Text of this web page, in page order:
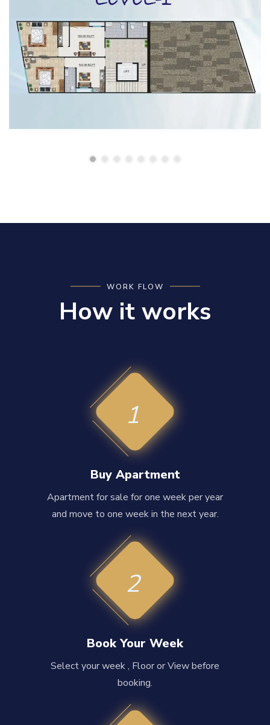
WORK FLOW
How it works
1
Buy Apartment
Apartment for sale for one week per year
and move to one week in the next year.
2
Book Your Week
Select your week , Floor or View before
booking.